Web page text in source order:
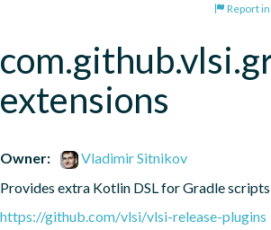
Report
extensions
Owner:
Vladimir Sitnikov
Provides extra Kotlin DSL for Gradle scripts
https://github.com/vlsi/vlsi-release-plugins